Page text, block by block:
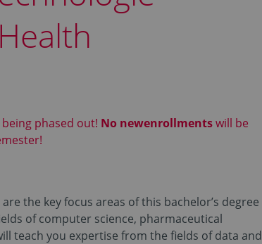
phased out! No newenrollmentswill be
the key focus areas of this bachelor’s degree
of computer science, pharmaceutical
teach you expertise from the fields of data and